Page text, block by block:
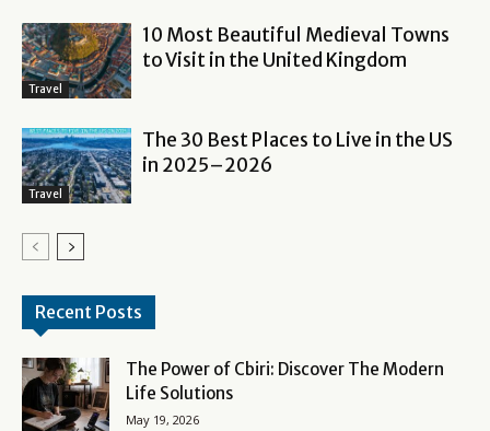
Travel
10 Most Beautiful Medieval Towns
to Visit in the United Kingdom
Travel
The 30 Best Places to Live in the US
in 2025–2026
Recent Posts
The Power of Cbiri: Discover The Modern
Life Solutions
May 19, 2026